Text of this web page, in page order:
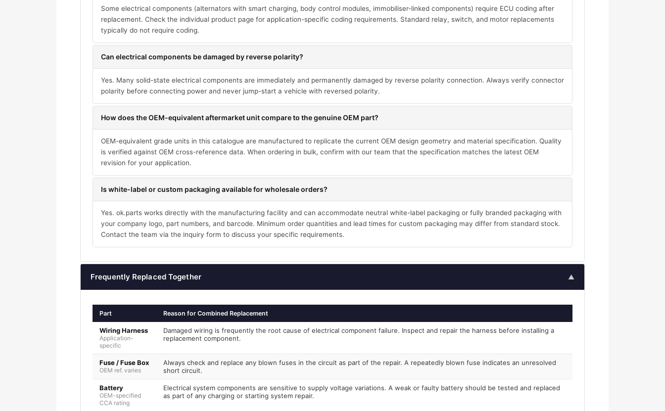
Some electrical components (alternators with smart charging, body control modules, immobiliser-linked components) require ECU coding after
replacement. Check the individual product page for application-specific coding requirements. Standard relay, switch, and motor replacements
typically do not require coding.
Can electrical components be damaged by reverse polarity?
Yes. Many solid-state electrical components are immediately and permanently damaged by reverse polarity connection. Always verify connector
polarity before connecting power and never jump-start a vehicle with reversed polarity.
How does the OEM-equivalent aftermarket unit compare to the genuine OEM part?
OEM-equivalent grade units in this catalogue are manufactured to replicate the current OEM design geometry and material specification. Quality
is verified against OEM cross-reference data. When ordering in bulk, confirm with our team that the specification matches the latest OEM
revision for your application.
Is white-label or custom packaging available for wholesale orders?
Yes. ok.parts works directly with the manufacturing facility and can accommodate neutral white-label packaging or fully branded packaging with
your company logo, part numbers, and barcode. Minimum order quantities and lead times for custom packaging may differ from standard stock.
Contact the team via the inquiry form to discuss your specific requirements.
Frequently Replaced Together ▲
Part Reason for Combined Replacement
Wiring Harness
Application-
specific
Damaged wiring is frequently the root cause of electrical component failure. Inspect and repair the harness before installing a
replacement component.
Fuse / Fuse Box
OEM ref. varies
Always check and replace any blown fuses in the circuit as part of the repair. A repeatedly blown fuse indicates an unresolved
short circuit.
Battery
OEM-specified
CCA rating
Electrical system components are sensitive to supply voltage variations. A weak or faulty battery should be tested and replaced
as part of any charging or starting system repair.